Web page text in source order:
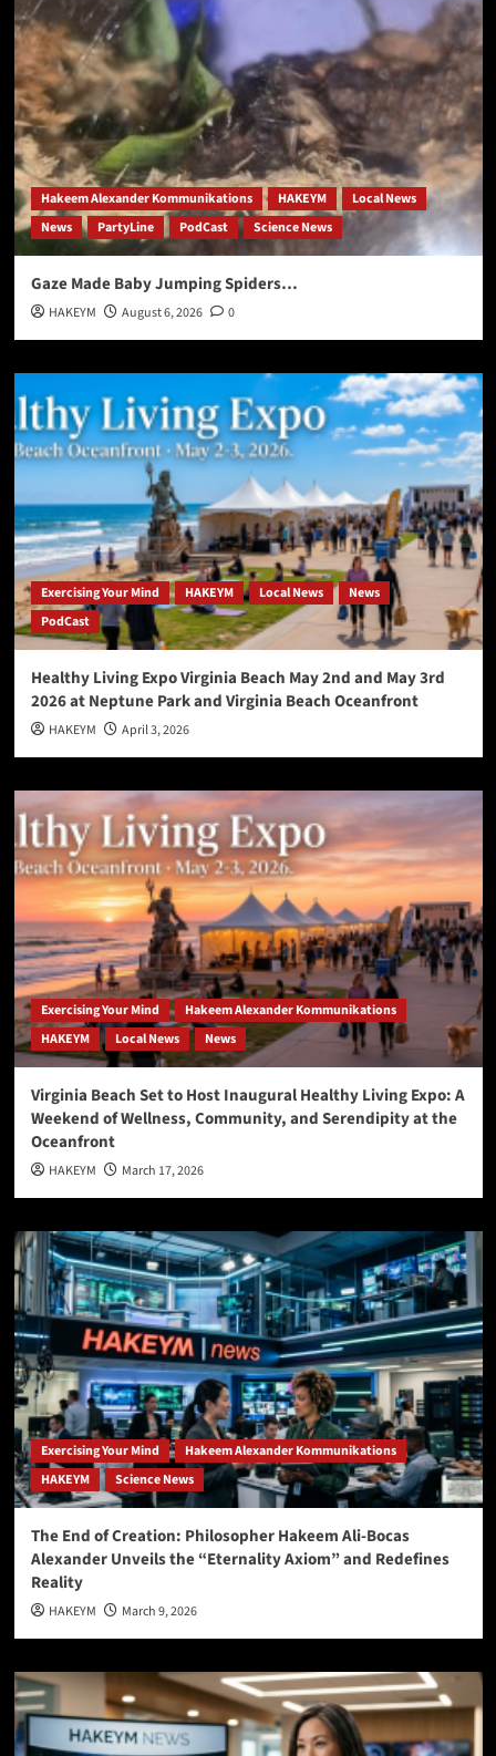
Hakeem Alexander Kommunikations HAKEYM
Local News
News
PartyLine PodCast Science News
Gaze Made Baby Jumping Spiders…
HAKEYM August 6, 2026 0
Exercising Your Mind HAKEYM Local News
News
PodCast
Healthy Living Expo Virginia Beach May 2nd and May 3rd
2026 at Neptune Park and Virginia Beach Oceanfront
HAKEYM April 3, 2026
Exercising Your Mind
Hakeem Alexander Kommunikations
HAKEYM
Local News News
Virginia Beach Set to Host Inaugural Healthy Living Expo: A
Weekend of Wellness, Community, and Serendipity at the
Oceanfront
HAKEYM March 17, 2026
Exercising Your Mind
Hakeem Alexander Kommunikations
HAKEYM
Science News
The End of Creation: Philosopher Hakeem Ali-Bocas
Alexander Unveils the “Eternality Axiom” and Redefines
Reality
HAKEYM March 9, 2026